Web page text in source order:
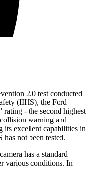
2.0 test conducted
(IIHS), the Ford
rating - the second highest
warning and
its excellent capabilities in
has not been tested.
has a standard
various conditions. In